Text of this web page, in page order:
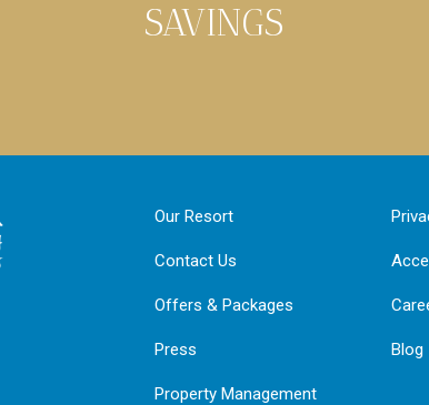
SAVINGS
Our Resort
Contact Us
Offers & Packages
Press
Property Management
Blog